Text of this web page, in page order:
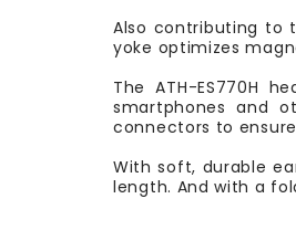
Also contributing to
yoke optimizes
The ATH-ES770H
smartphones and
connectors to
With soft, durable
length. And with a